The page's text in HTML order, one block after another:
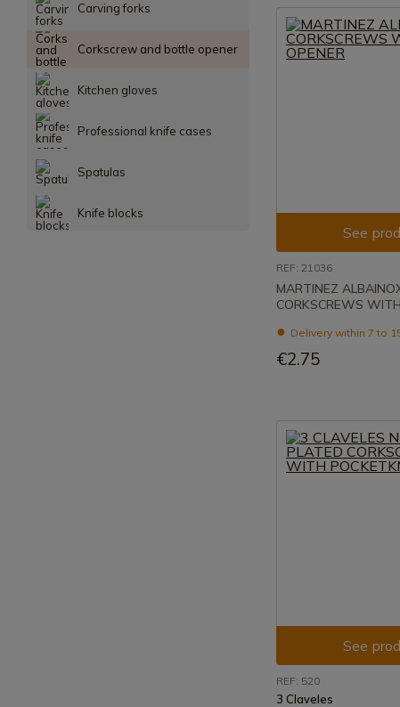
Carving forks
Corkscrew and bottle opener
Kitchen gloves
Professional knife cases
Spatulas
Knife blocks
See
REF: 21036
MARTINEZ
CORKSCREWS
Delivery within 7 to
€2.75
See
REF: 520
3 Claveles